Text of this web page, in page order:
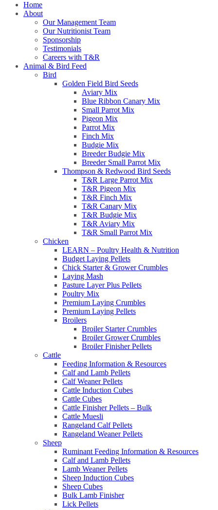
Home
About
Our Management Team
Our Nutritionist Team
Sponsorship
Testimonials
Careers with T&R
Animal & Bird Feed
Bird
Golden Field Bird Seeds
Aviary Mix
Blue Ribbon Canary Mix
Small Parrot Mix
Pigeon Mix
Parrot Mix
Finch Mix
Budgie Mix
Breeder Budgie Mix
Breeder Small Parrot Mix
Thompson & Redwood Bird Seeds
T&R Large Parrot Mix
T&R Pigeon Mix
T&R Finch Mix
T&R Canary Mix
T&R Budgie Mix
T&R Aviary Mix
T&R Small Parrot Mix
Chicken
LEARN – Poultry Health & Nutrition
Budget Laying Pellets
Chick Starter & Grower Crumbles
Laying Mash
Pasture Layer Plus Pellets
Poultry Mix
Premium Laying Crumbles
Premium Laying Pellets
Broilers
Broiler Starter Crumbles
Broiler Grower Crumbles
Broiler Finisher Pellets
Cattle
Feeding Information & Resources
Calf and Lamb Pellets
Calf Weaner Pellets
Cattle Induction Cubes
Cattle Cubes
Cattle Finisher Pellets – Bulk
Cattle Muesli
Rangeland Calf Pellets
Rangeland Weaner Pellets
Sheep
Ruminant Feeding Information & Resources
Calf and Lamb Pellets
Lamb Weaner Pellets
Sheep Induction Cubes
Sheep Cubes
Bulk Lamb Finisher
Lick Pellets